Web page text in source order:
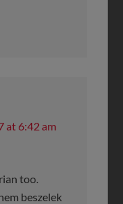
at 6:42 am
too.
beszelek